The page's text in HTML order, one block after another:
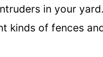
in your
kinds of fences